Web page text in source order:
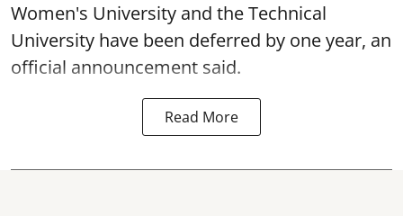
Women's University and the Technical
University have been deferred by one year, an
official announcement said.
Read More